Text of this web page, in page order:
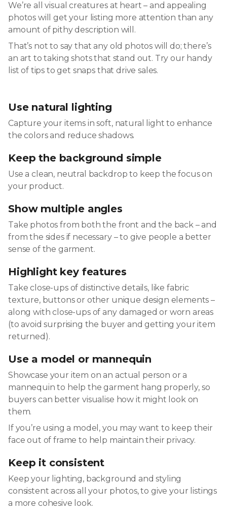
We’re all visual creatures at heart – and appealing
photos will get your listing more attention than any
amount of pithy description will.
That’s not to say that any old photos will do; there’s
an art to taking shots that stand out. Try our handy
list of tips to get snaps that drive sales.
Use natural lighting
Capture your items in soft, natural light to enhance
the colors and reduce shadows.
Keep the background simple
Use a clean, neutral backdrop to keep the focus on
your product.
Show multiple angles
Take photos from both the front and the back – and
from the sides if necessary – to give people a better
sense of the garment.
Highlight key features
Take close-ups of distinctive details, like fabric
texture, buttons or other unique design elements –
along with close-ups of any damaged or worn areas
(to avoid surprising the buyer and getting your item
returned).
Use a model or mannequin
Showcase your item on an actual person or a
mannequin to help the garment hang properly, so
buyers can better visualise how it might look on
them.
If you’re using a model, you may want to keep their
face out of frame to help maintain their privacy.
Keep it consistent
Keep your lighting, background and styling
consistent across all your photos, to give your listings
a more cohesive look.